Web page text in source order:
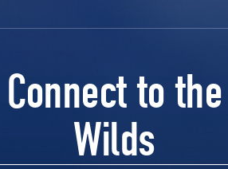
Connect to the
Wilds